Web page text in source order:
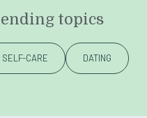
topics
SELF-CARE DATING